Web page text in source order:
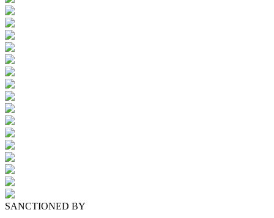
SANCTIONED BY